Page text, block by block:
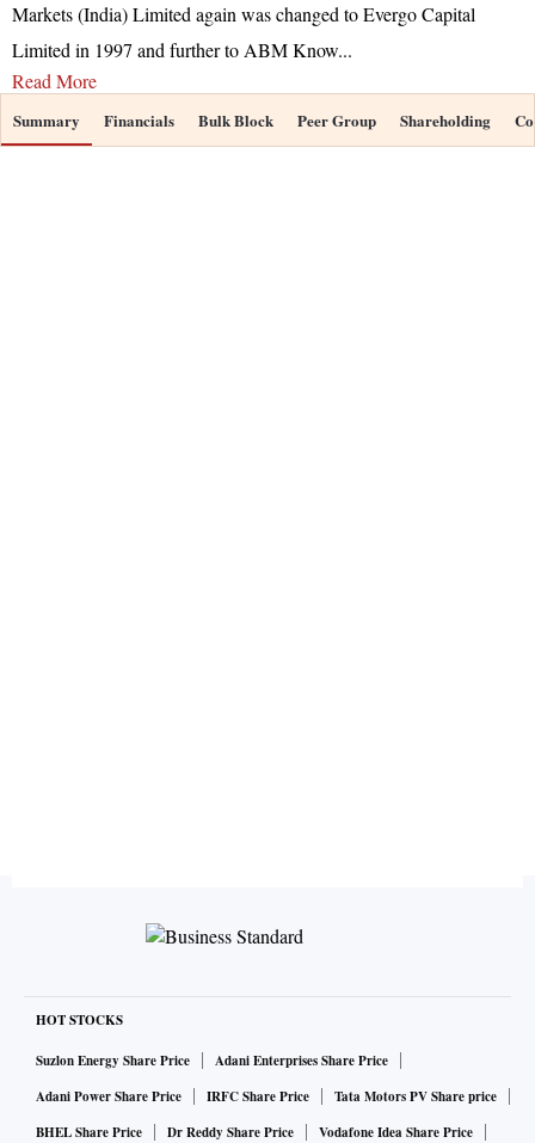
Markets (India) Limited again was changed to Evergo Capital
Limited in 1997 and further to ABM Know...
Read More
Summary Financials Bulk Block Peer Group Shareholding
HOT STOCKS
Suzlon Energy Share Price
Adani Enterprises Share Price
Adani Power Share Price
IRFC Share Price
Tata Motors PV Share price
BHEL Share Price
Dr Reddy Share Price Vodafone Idea Share Price